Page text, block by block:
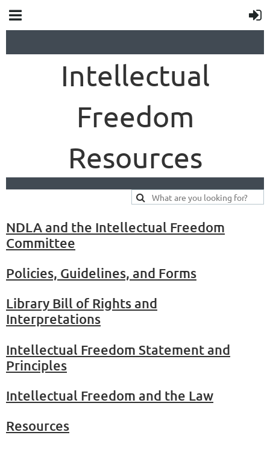
Intellectual
Freedom
Resources
NDLA and the Intellectual Freedom
Committee
Policies, Guidelines, and Forms
Library Bill of Rights and
Interpretations
Intellectual Freedom Statement and
Principles
Intellectual Freedom and the Law
Resources